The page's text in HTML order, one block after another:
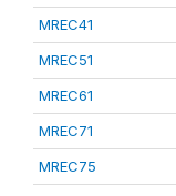
MREC41
MREC51
MREC61
MREC71
MREC75